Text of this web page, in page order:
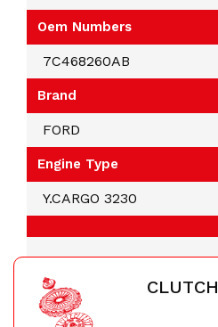
Oem Numbers
7C468260AB
Brand
FORD
Engine Type
Y.CARGO 3230
CLUTCH